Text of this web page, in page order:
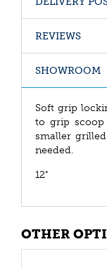
REVIEWS
SHOWROOM
Soft grip
to grip scoop
smaller
needed.
12"
OTHER